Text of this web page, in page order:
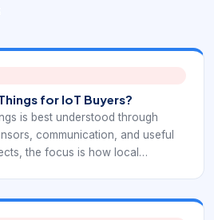
for IoT Buyers?
is best understood through
communication, and useful
the focus is how local